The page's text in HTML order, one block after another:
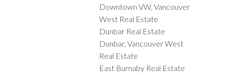
Downtown VW, Vancouver
West Real Estate
Dunbar Real Estate
Dunbar, Vancouver West
Real Estate
East Burnaby Real Estate